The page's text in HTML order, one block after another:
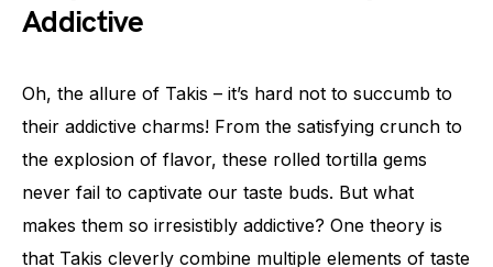
Addictive
Oh, the allure of Takis – it’s hard not to succumb to
their addictive charms! From the satisfying crunch to
the explosion of flavor, these rolled tortilla gems
never fail to captivate our taste buds. But what
makes them so irresistibly addictive? One theory is
that Takis cleverly combine multiple elements of taste